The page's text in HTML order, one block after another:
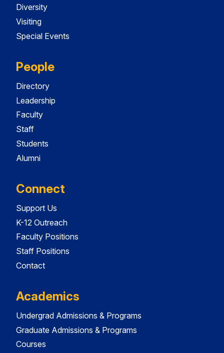
Diversity
Visiting
Special Events
People
Directory
Leadership
Faculty
Staff
Students
Alumni
Connect
Support Us
K-12 Outreach
Faculty Positions
Staff Positions
Contact
Academics
Undergrad Admissions & Programs
Graduate Admissions & Programs
Courses